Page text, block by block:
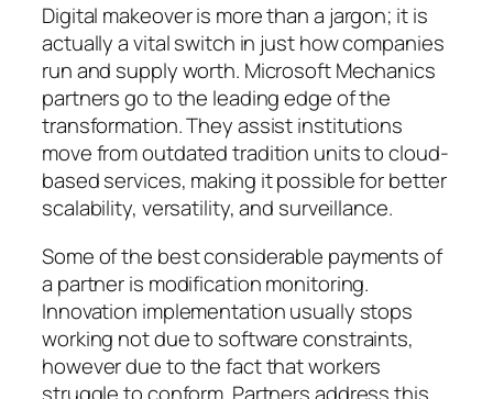
Digital makeover is more than a jargon; it is
actually a vital switch in just how companies
run and supply worth. Microsoft Mechanics
partners go to the leading edge of the
transformation. They assist institutions
move from outdated tradition units to cloud-
based services, making it possible for better
scalability, versatility, and surveillance.
Some of the best considerable payments of
a partner is modification monitoring.
Innovation implementation usually stops
working not due to software constraints,
however due to the fact that workers